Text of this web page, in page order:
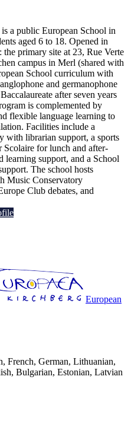
a public European School in
aged 6 to 18. Opened in
the primary site at 23, Rue Verte
campus in Merl (shared with
School curriculum with
and germanophone
after seven years
is complemented by
flexible language learning to
Facilities include a
with librarian support, a sports
for lunch and after-
learning support, and a School
The school hosts
Music Conservatory
Club debates, and
European
French, German, Lithuanian,
Bulgarian, Estonian, Latvian